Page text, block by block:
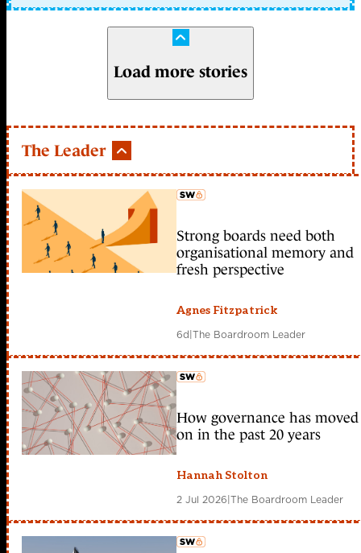
Load more stories
The Leader
member early access
Strong boards need both
organisational memory and
fresh perspective
Agnes Fitzpatrick
6d|The Boardroom Leader
member early access
How governance has moved
on in the past 20 years
Hannah Stolton
2 Jul 2026|The Boardroom Leader